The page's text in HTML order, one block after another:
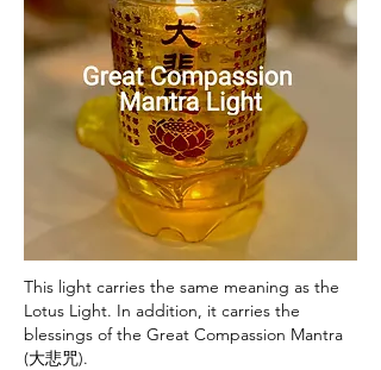
This light carries the same meaning as the
Lotus Light. In addition, it carries the
blessings of the Great Compassion Mantra
(大悲咒).